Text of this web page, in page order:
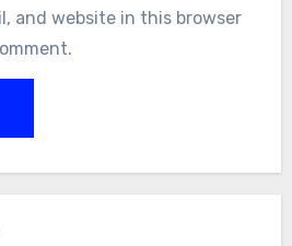
and website in this browser